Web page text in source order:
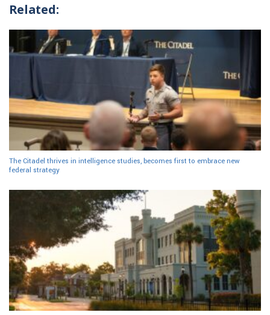
Related:
The Citadel thrives in intelligence studies, becomes first to embrace new
federal strategy